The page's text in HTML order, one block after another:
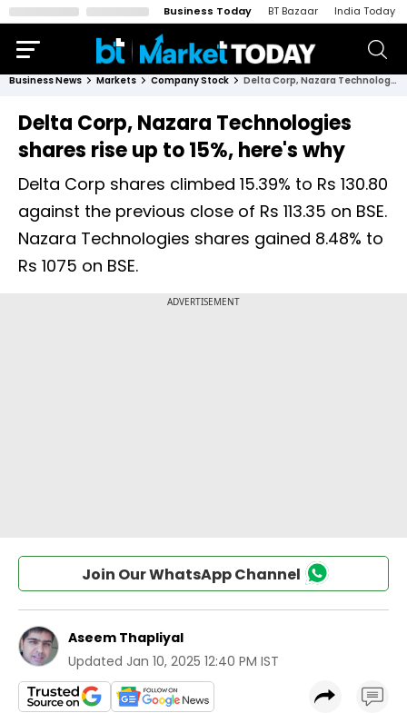
Business Today BT Bazaar India Today
Business News Markets Company Stock Delta Corp, Nazara Technologies shares rise up to 15%, here's why
Delta Corp, Nazara Technologies
shares rise up to 15%, here's why
Delta Corp shares climbed 15.39% to Rs 130.80
against the previous close of Rs 113.35 on BSE.
Nazara Technologies shares gained 8.48% to
Rs 1075 on BSE.
Join Our WhatsApp Channel
Aseem Thapliyal
Updated Jan 10, 2025 12:40 PM IST